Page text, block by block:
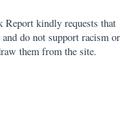
Report kindly requests that
do not support racism or
them from the site.